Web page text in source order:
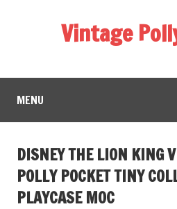
Vintage
MENU
DISNEY THE LION KING
POLLY POCKET TINY
PLAYCASE MOC